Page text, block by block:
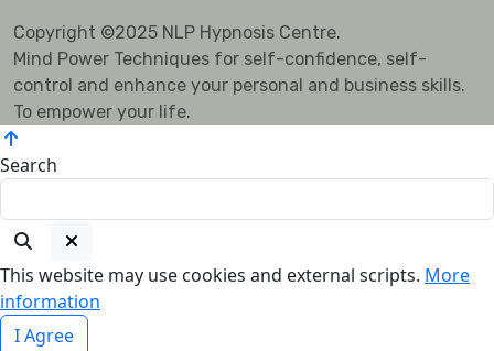
Copyright ©2025 NLP Hypnosis Centre.
Mind Power Techniques for self-confidence, self-
control and enhance your personal and business skills.
To empower your life.
Search
This website may use cookies and external scripts. More
information
I Agree